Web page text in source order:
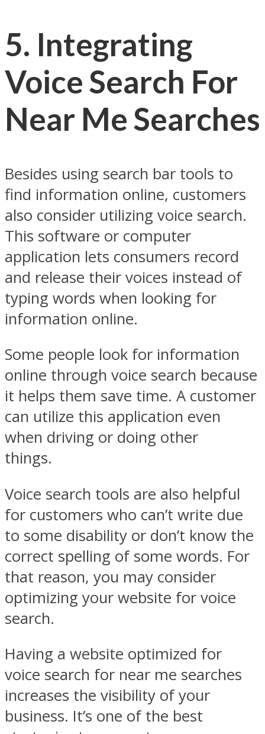
5. Integrating
Voice Search For
Near Me Searches
Besides using search bar tools to
find information online, customers
also consider utilizing voice search.
This software or computer
application lets consumers record
and release their voices instead of
typing words when looking for
information online.
Some people look for information
online through voice search because
it helps them save time. A customer
can utilize this application even
when driving or doing other
things.
Voice search tools are also helpful
for customers who can’t write due
to some disability or don’t know the
correct spelling of some words. For
that reason, you may consider
optimizing your website for voice
search.
Having a website optimized for
voice search for near me searches
increases the visibility of your
business. It’s one of the best